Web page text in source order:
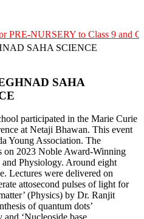
PRE-NURSERY to Class 9 and
SAHA
participated in the Marie Curie
at Netaji Bhawan. This event
Young Association. The
on 2023 Noble Award-Winning
Physiology. Around eight
Lectures were delivered on
attosecond pulses of light for
(Physics) by Dr. Ranjit
of quantum dots’